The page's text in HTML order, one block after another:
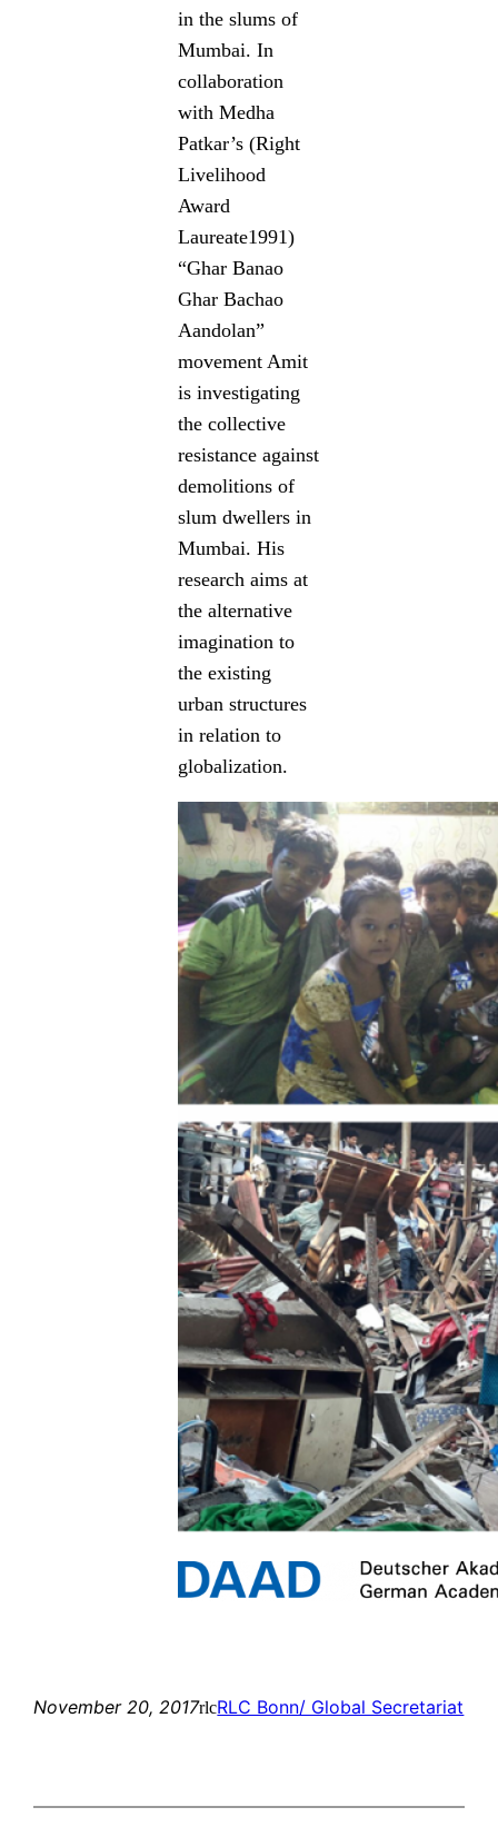
in the slums of
Mumbai. In
collaboration
with Medha
Patkar’s (Right
Livelihood
Award
Laureate1991)
“Ghar Banao
Ghar Bachao
Aandolan”
movement Amit
is investigating
the collective
resistance against
demolitions of
slum dwellers in
Mumbai. His
research aims at
the alternative
imagination to
the existing
urban structures
in relation to
globalization.
November 20, 2017rlcRLC Bonn/ Global Secretariat